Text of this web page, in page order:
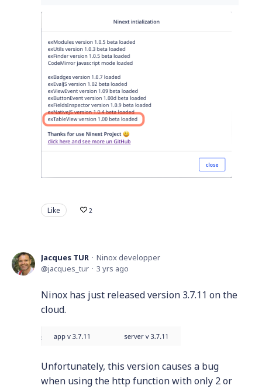
Like 2
Jacques TUR
Ninox developper
jacques_tur
3 yrs ago
Ninox has just released version 3.7.11 on the
cloud.
Unfortunately, this version causes a bug
when using the http function with only 2 or